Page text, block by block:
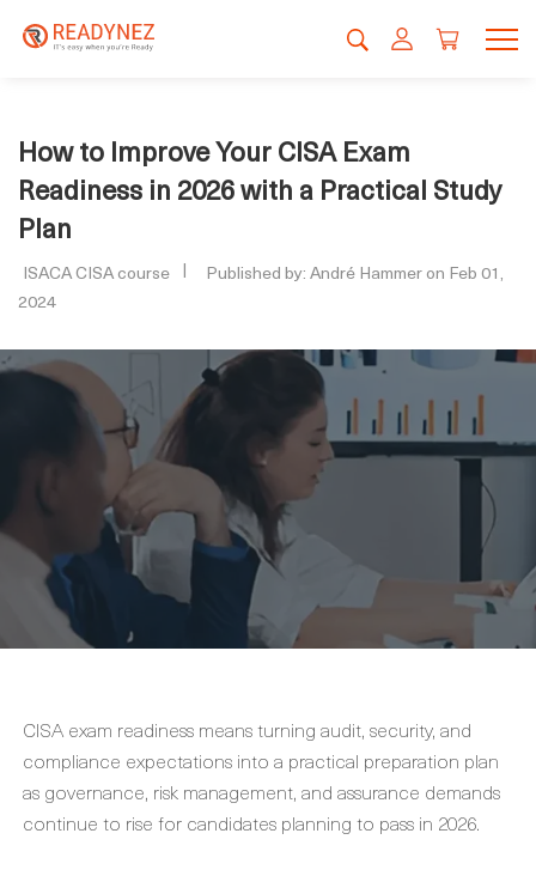
How to Improve Your CISA Exam
Readiness in 2026 with a Practical Study
Plan
ISACA CISA course
Published by: André Hammer on Feb 01,
2024
CISA exam readiness means turning audit, security, and
compliance expectations into a practical preparation plan
as governance, risk management, and assurance demands
continue to rise for candidates planning to pass in 2026.